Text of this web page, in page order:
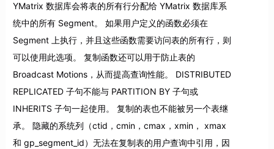
YMatrix 数据库会将表的所有行分配给 YMatrix 数据库系
统中的所有 Segment。 如果用户定义的函数必须在
Segment 上执行，并且这些函数需要访问表的所有行，则
可以使用此选项。 复制函数还可以用于防止表的
Broadcast Motions，从而提高查询性能。 DISTRIBUTED
REPLICATED 子句不能与 PARTITION BY 子句或
INHERITS 子句一起使用。 复制的表也不能被另一个表继
承。 隐藏的系统列（ctid，cmin，cmax，xmin， xmax
和 gp_segment_id）无法在复制表的用户查询中引用，因